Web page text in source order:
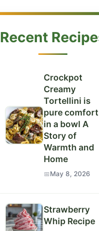
Recent
Crockpot
Creamy
Tortellini is
pure comfort
in a bowl A
Story of
Warmth and
Home
May 8, 2026
Strawberry
Whip Recipe